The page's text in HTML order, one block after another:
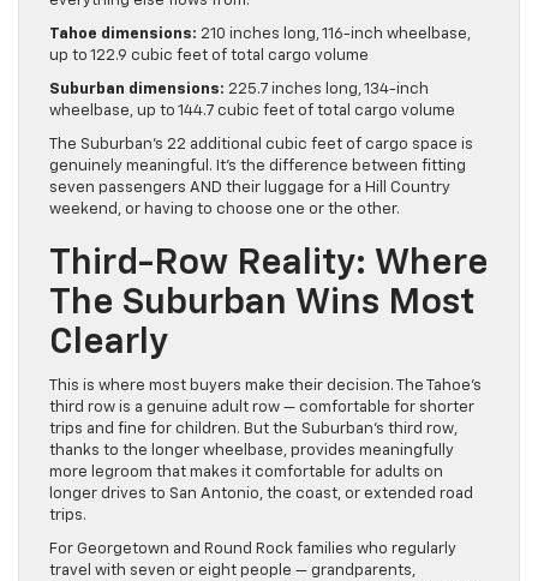
Tahoe dimensions: 210 inches long, 116-inch wheelbase,
up to 122.9 cubic feet of total cargo volume
Suburban dimensions: 225.7 inches long, 134-inch
wheelbase, up to 144.7 cubic feet of total cargo volume
The Suburban’s 22 additional cubic feet of cargo space is
genuinely meaningful. It’s the difference between fitting
seven passengers AND their luggage for a Hill Country
weekend, or having to choose one or the other.
Third-Row Reality: Where
The Suburban Wins Most
Clearly
This is where most buyers make their decision. The Tahoe’s
third row is a genuine adult row — comfortable for shorter
trips and fine for children. But the Suburban’s third row,
thanks to the longer wheelbase, provides meaningfully
more legroom that makes it comfortable for adults on
longer drives to San Antonio, the coast, or extended road
trips.
For Georgetown and Round Rock families who regularly
travel with seven or eight people — grandparents,